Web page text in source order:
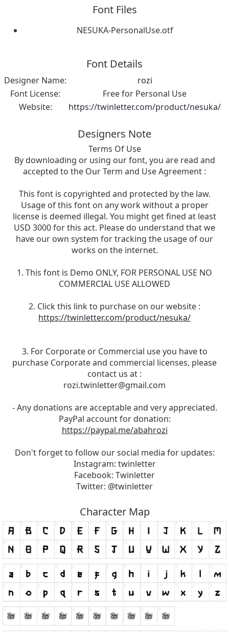
Font Files
NESUKA-PersonalUse.otf
Font Details
Designer Name:
rozi
Font License:
Free for Personal Use
Website:
https://twinletter.com/product/nesuka/
Designers Note
Terms Of Use
By downloading or using our font, you are read and
accepted to the Our Term and Use Agreement :
This font is copyrighted and protected by the law.
Usage of this font on any work without a proper
license is deemed illegal. You might get fined at least
USD 3000 for this act. Please do understand that we
have our own system for tracking the usage of our
works on the internet.
1. This font is Demo ONLY, FOR PERSONAL USE NO
COMMERCIAL USE ALLOWED
2. Click this link to purchase on our website :
https://twinletter.com/product/nesuka/
3. For Corporate or Commercial use you have to
purchase Corporate and commercial licenses, please
contact us at :
rozi.twinletter@gmail.com
- Any donations are acceptable and very appreciated.
PayPal account for donation:
https://paypal.me/abahrozi
Don't forget to follow our social media for updates:
Instagram: twinletter
Facebook: Twinletter
Twitter: @twinletter
Character Map